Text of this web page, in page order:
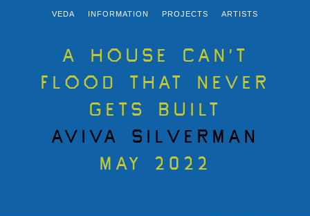
VEDA INFORMATION PROJECTS ARTISTS
A HOUSE CAN’T
FLOOD THAT NEVER
GETS BUILT
AVIVA SILVERMAN
MAY 2022